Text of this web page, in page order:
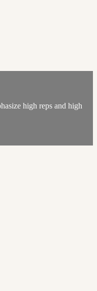
high reps and high